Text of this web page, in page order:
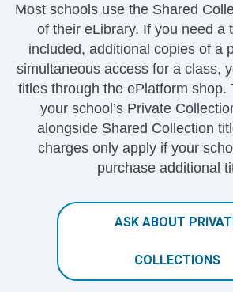
Most schools use the Shared
of their eLibrary. If you need a
included, additional copies of a
simultaneous access for a class,
titles through the ePlatform shop.
your school’s Private
alongside Shared Collection
charges only apply if your
purchase additional
ASK ABOUT
COLLECTIONS